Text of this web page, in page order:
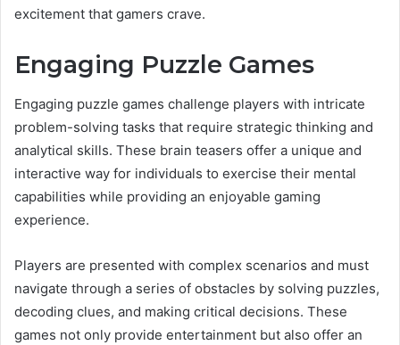
excitement that gamers crave.
Engaging Puzzle Games
Engaging puzzle games challenge players with intricate
problem-solving tasks that require strategic thinking and
analytical skills. These brain teasers offer a unique and
interactive way for individuals to exercise their mental
capabilities while providing an enjoyable gaming
experience.
Players are presented with complex scenarios and must
navigate through a series of obstacles by solving puzzles,
decoding clues, and making critical decisions. These
games not only provide entertainment but also offer an